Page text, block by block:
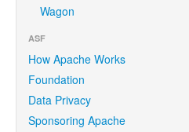
Wagon
ASF
How Apache Works
Foundation
Data Privacy
Sponsoring Apache